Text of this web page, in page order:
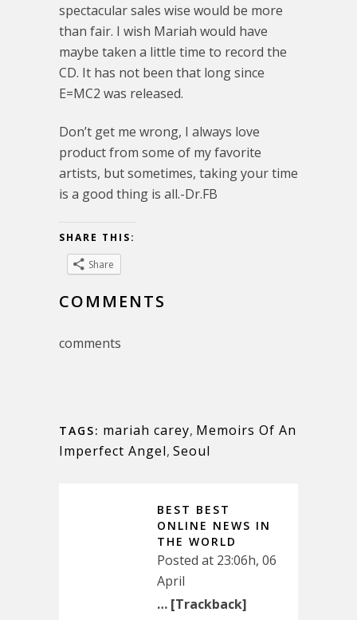
spectacular sales wise would be more
than fair. I wish Mariah would have
maybe taken a little time to record the
CD. It has not been that long since
E=MC2 was released.
Don’t get me wrong, I always love
product from some of my favorite
artists, but sometimes, taking your time
is a good thing is all.-Dr.FB
SHARE THIS:
Share
COMMENTS
comments
TAGS: mariah carey, Memoirs Of An
Imperfect Angel, Seoul
BEST BEST
ONLINE NEWS IN
THE WORLD
Posted at 23:06h, 06
April
… [Trackback]